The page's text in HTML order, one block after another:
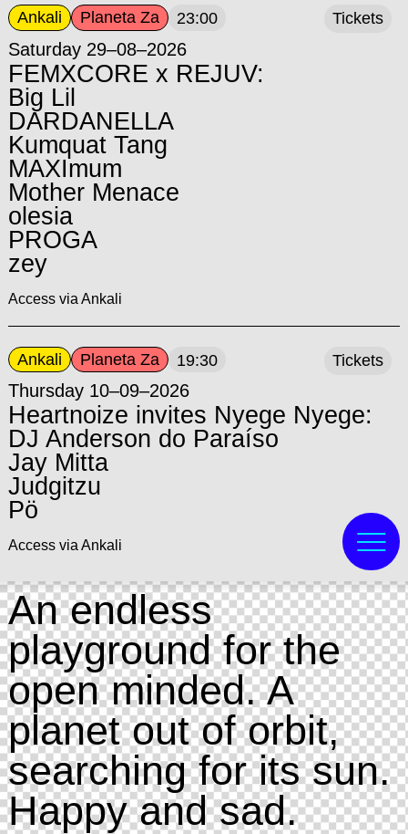
Ankali Planeta Za 23:00
Saturday 29–08–2026
FEMXCORE x REJUV:
Big Lil
DARDANELLA
Kumquat Tang
MAXImum
Mother Menace
olesia
PROGA
zey
Access via Ankali
Tickets
Ankali Planeta Za 19:30
Thursday 10–09–2026
Heartnoize invites Nyege Nyege:
DJ Anderson do Paraíso
Jay Mitta
Judgitzu
Pö
Access via Ankali
Tickets
An endless
playground for the
open minded. A
planet out of orbit,
searching for its sun.
Happy and sad.